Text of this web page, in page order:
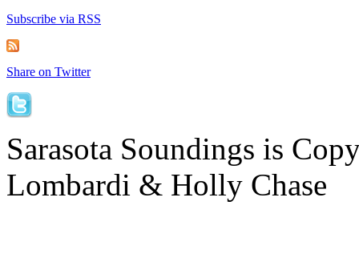
Subscribe via RSS
Share on Twitter
Sarasota Soundings is
Lombardi & Holly Chase